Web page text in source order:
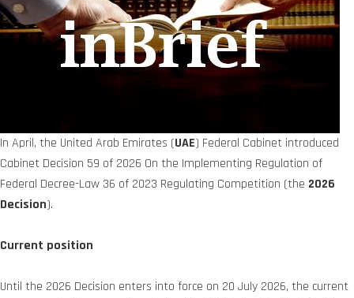
In April, the United Arab Emirates (UAE) Federal Cabinet introduced
Cabinet Decision 59 of 2026 On the Implementing Regulation of
Federal Decree-Law 36 of 2023 Regulating Competition (the 2026
Decision).
Current position
Until the 2026 Decision enters into force on 20 July 2026, the current